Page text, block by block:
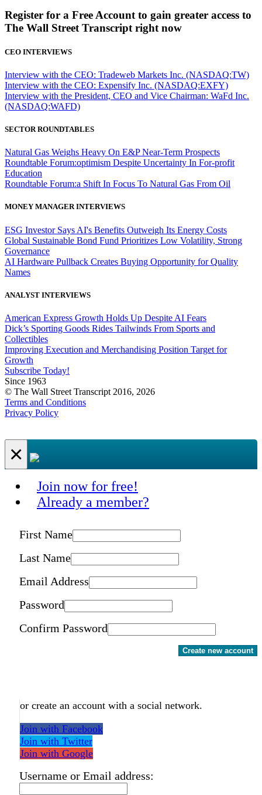
Register for a Free Account to gain greater access to
The Wall Street Transcript right now
CEO INTERVIEWS
Interview with the CEO: Tradeweb Markets Inc. (NASDAQ:TW)
Interview with the CEO: Expensify Inc. (NASDAQ:EXFY)
Interview with the President, CEO and Vice Chairman: WaFd Inc.
(NASDAQ:WAFD)
SECTOR ROUNDTABLES
Natural Gas Weighs Heavy On E&P Near-Term Prospects
Roundtable Forum:optimism Despite Uncertainty In For-profit
Education
Roundtable Forum:a Shift In Focus To Natural Gas From Oil
MONEY MANAGER INTERVIEWS
ESG Investor Says AI's Benefits Outweigh Its Energy Costs
Global Sustainable Bond Fund Prioritizes Low Volatility, Strong
Governance
AI Hardware Pullback Creates Buying Opportunity for Quality
Names
ANALYST INTERVIEWS
American Express Growth Holds Up Despite AI Fears
Dick’s Sporting Goods Rides Tailwinds From Sports and
Collectibles
Improving Execution and Merchandising Position Target for
Growth
Subscribe Today!
Since 1963
© The Wall Street Transcript 2016, 2026
Terms and Conditions
Privacy Policy
×
Join now for free!
Already a member?
First Name
Last Name
Email Address
Password
Confirm Password
Create new account
or create an account with a social network.
Join with Facebook
Join with Twitter
Join with Google
Username or Email address: